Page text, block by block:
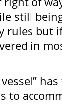
still
rules but
in
to